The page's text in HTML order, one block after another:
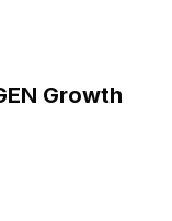
Growth